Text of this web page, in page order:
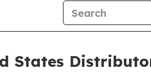
States